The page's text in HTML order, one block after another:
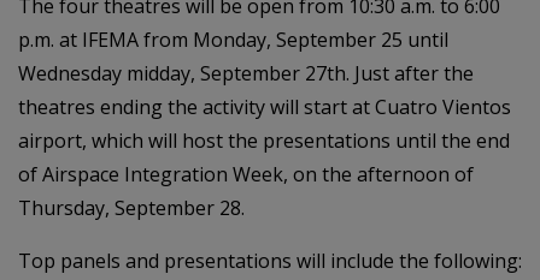
The four theatres will be open from 10:30 a.m. to 6:00
p.m. at IFEMA from Monday, September 25 until
Wednesday midday, September 27th. Just after the
theatres ending the activity will start at Cuatro Vientos
airport, which will host the presentations until the end
of Airspace Integration Week, on the afternoon of
Thursday, September 28.
Top panels and presentations will include the following: